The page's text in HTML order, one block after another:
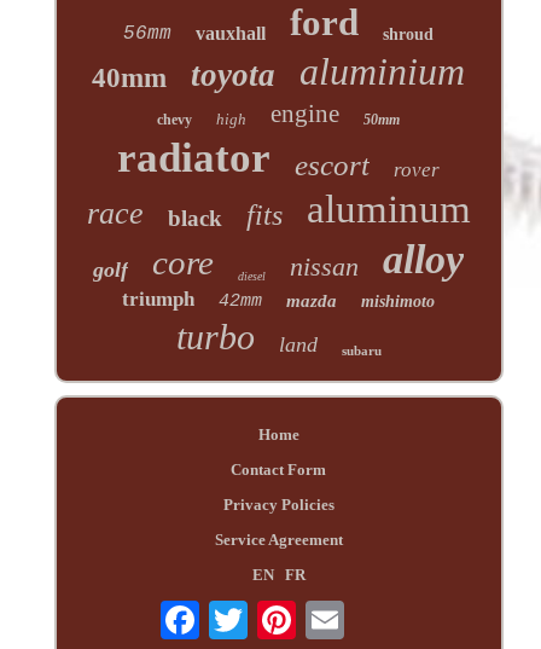
56mm vauxhall ford shroud
40mm toyota aluminium
chevy high engine 50mm
radiator escort rover
race black fits aluminum
golf core diesel nissan alloy
triumph 42mm mazda mishimoto
turbo land subaru
Home
Contact Form
Privacy Policies
Service Agreement
EN
FR